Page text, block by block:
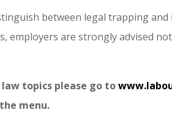
between legal trapping
employers are strongly advised
topics please go to
menu.